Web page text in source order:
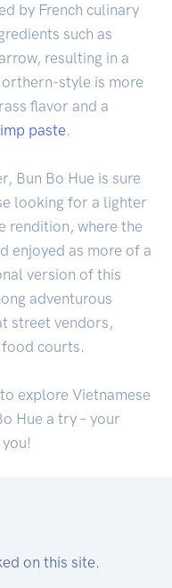
by French culinary
such as
resulting in a
style is more
flavor and a
paste.
Bun Bo Hue is sure
looking for a lighter
rendition, where the
enjoyed as more of a
version of this
adventurous
street vendors,
courts.
explore Vietnamese
Hue a try – your
on this site.